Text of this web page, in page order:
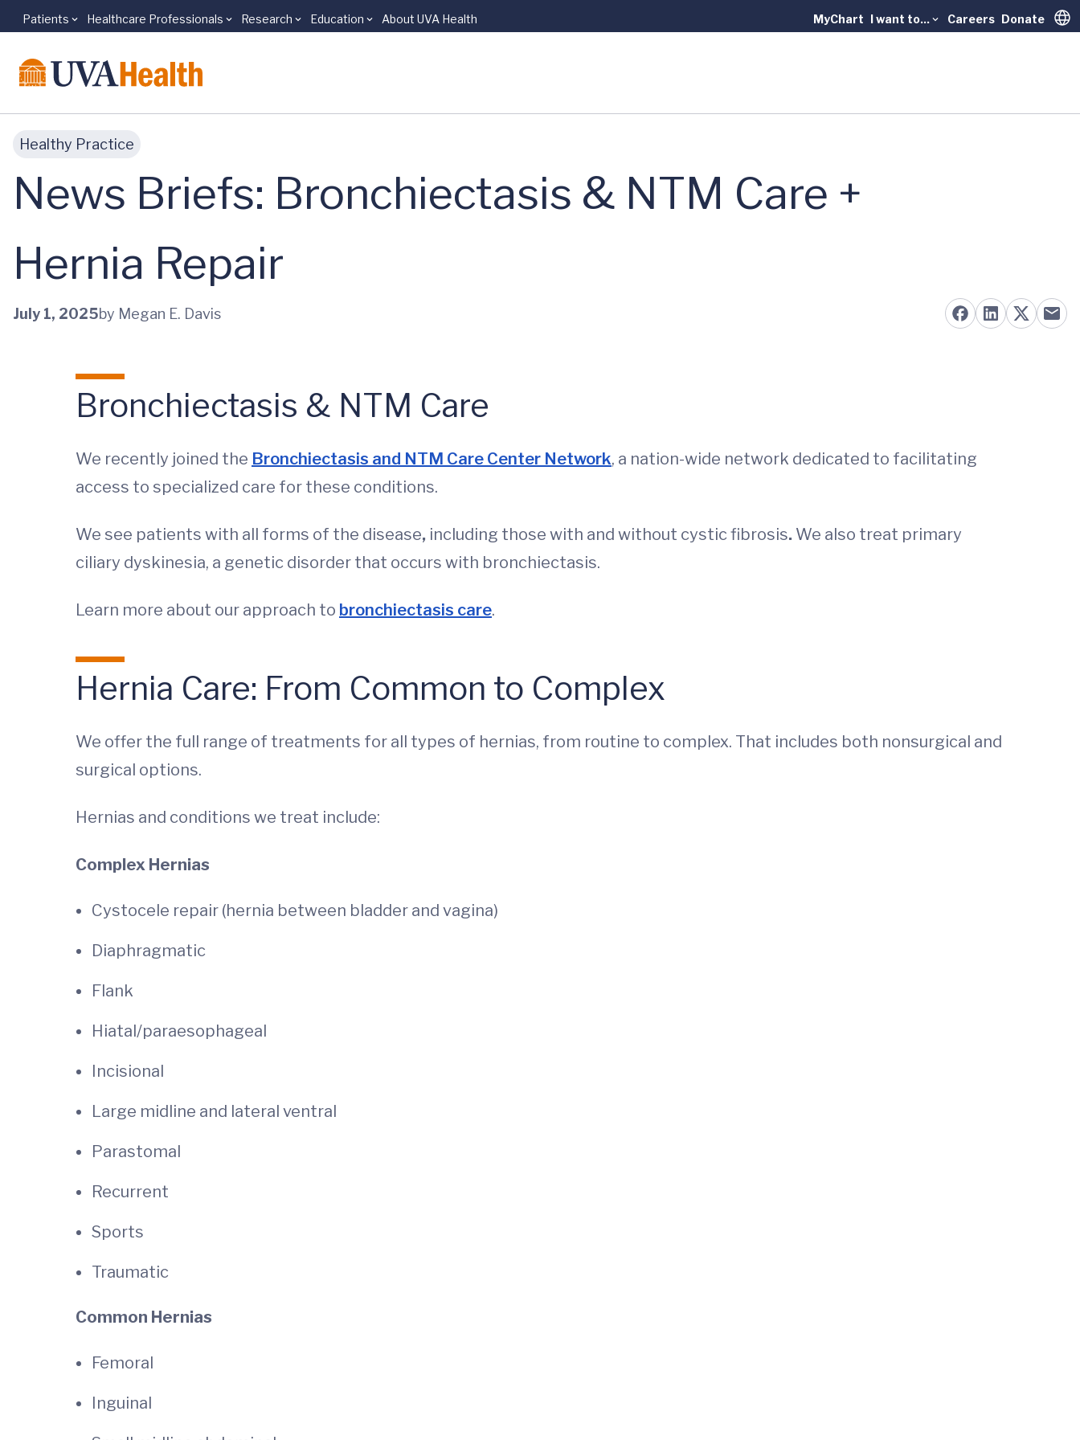
Skip to main content
Patients Healthcare Professionals Research Education About UVA Health MyChart I want to... Careers Donate
Healthy Practice
News Briefs: Bronchiectasis & NTM Care +
Hernia Repair
July 1, 2025by Megan E. Davis
Bronchiectasis & NTM Care
We recently joined the Bronchiectasis and NTM Care Center Network, a nation-wide network dedicated to facilitating
access to specialized care for these conditions.
We see patients with all forms of the disease, including those with and without cystic fibrosis. We also treat primary
ciliary dyskinesia, a genetic disorder that occurs with bronchiectasis.
Learn more about our approach to bronchiectasis care.
Hernia Care: From Common to Complex
We offer the full range of treatments for all types of hernias, from routine to complex. That includes both nonsurgical and
surgical options.
Hernias and conditions we treat include:
Complex Hernias
Cystocele repair (hernia between bladder and vagina)
Diaphragmatic
Flank
Hiatal/paraesophageal
Incisional
Large midline and lateral ventral
Parastomal
Recurrent
Sports
Traumatic
Common Hernias
Femoral
Inguinal